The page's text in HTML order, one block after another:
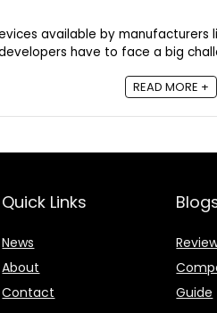
available by manufacturers
have to face a big
READ MORE +
Quick Links
News
About
Contact
Guide